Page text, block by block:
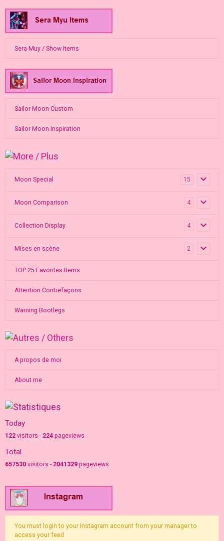
Sera Muy / Show Items
Sailor Moon Custom
Sailor Moon Inspiration
Moon Special 15
Moon Comparison 4
Collection Display 4
Mises en scène 2
TOP 25 Favorites Items
Attention Contrefaçons
Warning Bootlegs
A propos de moi
About me
Today
122 visitors - 224 pageviews
Total
657530 visitors - 2041329 pageviews
You must login to your Instagram account from your manager to
access your feed